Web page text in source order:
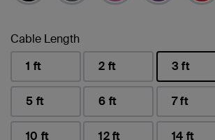
Cable Length
1 ft
2 ft
3 ft
selected
5 ft 6 ft 7 ft
10 ft 12 ft 14 ft